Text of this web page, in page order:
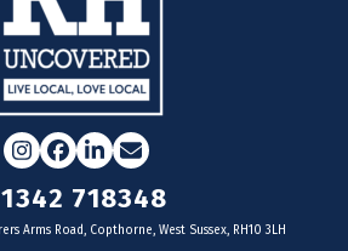
Instagram
Facebook
LinkedIn
Email
718348
Arms Road, Copthorne, West Sussex, RH10 3LH